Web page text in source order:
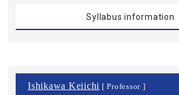
Syllabus information
Ishikawa Keiichi [ Professor ]